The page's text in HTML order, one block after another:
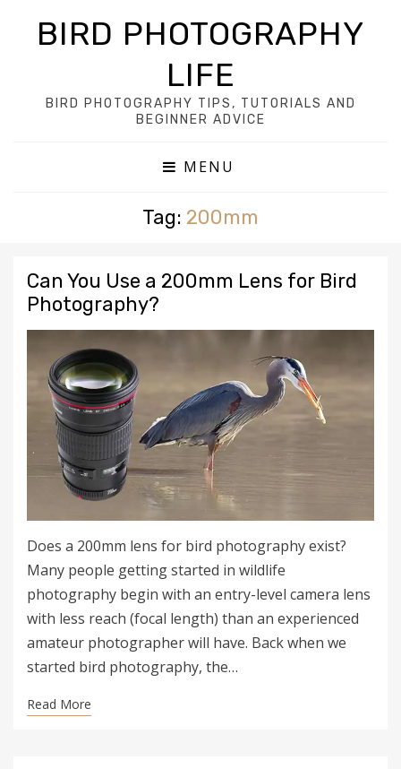
BIRD PHOTOGRAPHY
LIFE
BIRD PHOTOGRAPHY TIPS, TUTORIALS AND
BEGINNER ADVICE
MENU
Tag: 200mm
Can You Use a 200mm Lens for Bird
Photography?
Does a 200mm lens for bird photography exist?
Many people getting started in wildlife
photography begin with an entry-level camera lens
with less reach (focal length) than an experienced
amateur photographer will have. Back when we
started bird photography, the…
Read More